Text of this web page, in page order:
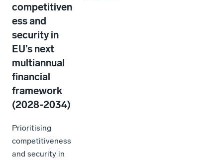
competitiven
ess and
security in
EU’s next
multiannual
financial
framework
(2028-2034)
Prioritising
competitiveness
and security in